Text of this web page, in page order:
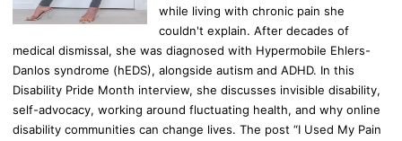
while living with chronic pain she
couldn't explain. After decades of
medical dismissal, she was diagnosed with Hypermobile Ehlers-
Danlos syndrome (hEDS), alongside autism and ADHD. In this
Disability Pride Month interview, she discusses invisible disability,
self-advocacy, working around fluctuating health, and why online
disability communities can change lives. The post “I Used My Pain